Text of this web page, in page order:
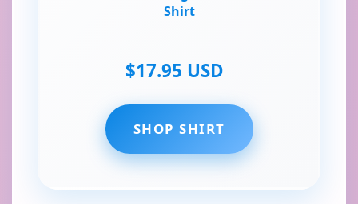
Shirt
$17.95 USD
SHOP SHIRT